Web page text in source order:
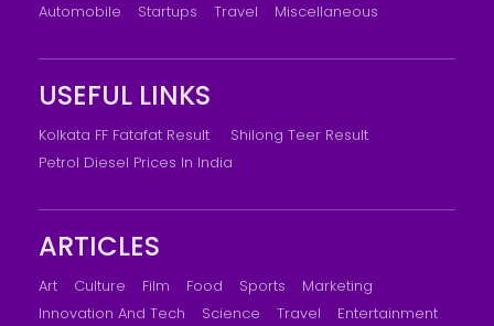
Automobile
Startups Travel Miscellaneous
USEFUL LINKS
Kolkata FF Fatafat Result
Shilong Teer Result
Petrol Diesel Prices In India
ARTICLES
Art Culture Film Food Sports
Marketing
Innovation And Tech
Science Travel
Entertainment